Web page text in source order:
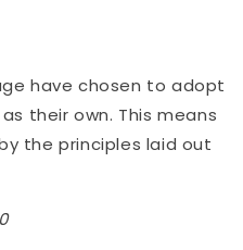
have chosen to adopt
their own. This means
the principles laid out